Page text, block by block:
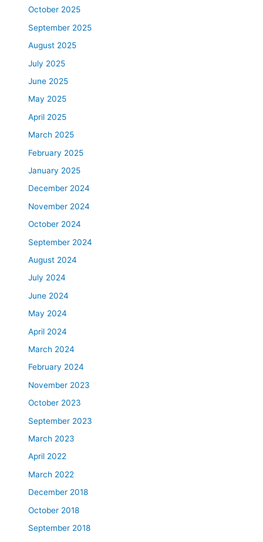
October 2025
September 2025
August 2025
July 2025
June 2025
May 2025
April 2025
March 2025
February 2025
January 2025
December 2024
November 2024
October 2024
September 2024
August 2024
July 2024
June 2024
May 2024
April 2024
March 2024
February 2024
November 2023
October 2023
September 2023
March 2023
April 2022
March 2022
December 2018
October 2018
September 2018